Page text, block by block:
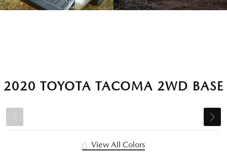
2020 TOYOTA TACOMA 2WD BASE
View All Colors